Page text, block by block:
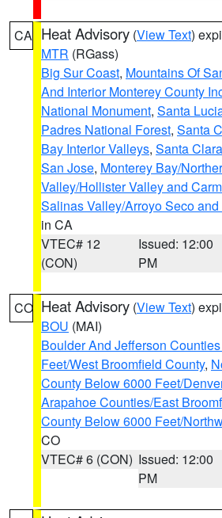
CA Heat Advisory (View Text)
MTR (RGass)
Big Sur Coast, Mountains Of
And Interior Monterey County
National Monument, Santa
Padres National Forest, Santa
Bay Interior Valleys, Santa
San Jose, Monterey Bay/
Valley/Hollister Valley and
Salinas Valley/Arroyo Seco
in CA
VTEC# 12
(CON)
Issued: 12:00
PM
CO Heat Advisory (View Text)
BOU (MAI)
Boulder And Jefferson
Feet/West Broomfield County,
County Below 6000 Feet/
Arapahoe Counties/East
County Below 6000 Feet/
CO
VTEC# 6 (CON) Issued: 12:00
PM